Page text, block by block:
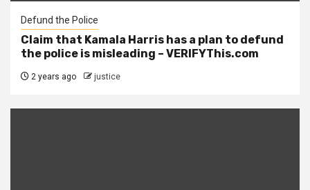
Defund the Police
Claim that Kamala Harris has a plan to defund
the police is misleading – VERIFYThis.com
2 years ago justice